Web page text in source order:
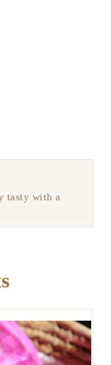
tasty with a